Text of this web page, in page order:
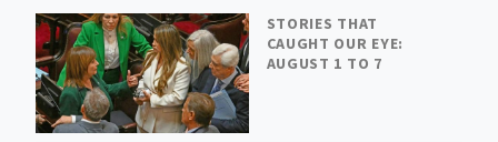
STORIES THAT
CAUGHT OUR EYE:
AUGUST 1 TO 7